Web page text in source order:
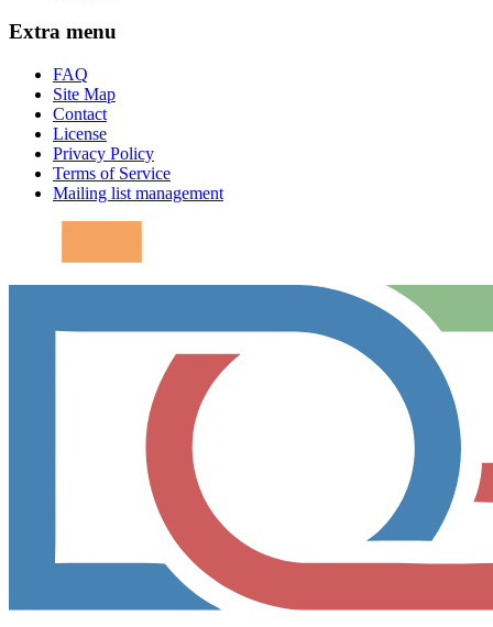
Extra menu
FAQ
Site Map
Contact
License
Privacy Policy
Terms of Service
Mailing list management